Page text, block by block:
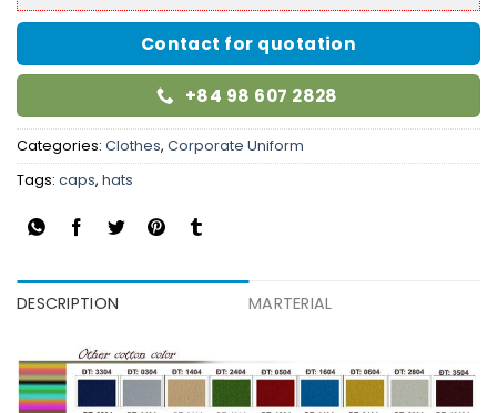
Contact for quotation
+84 98 607 2828
Categories: Clothes, Corporate Uniform
Tags: caps, hats
DESCRIPTION MARTERIAL